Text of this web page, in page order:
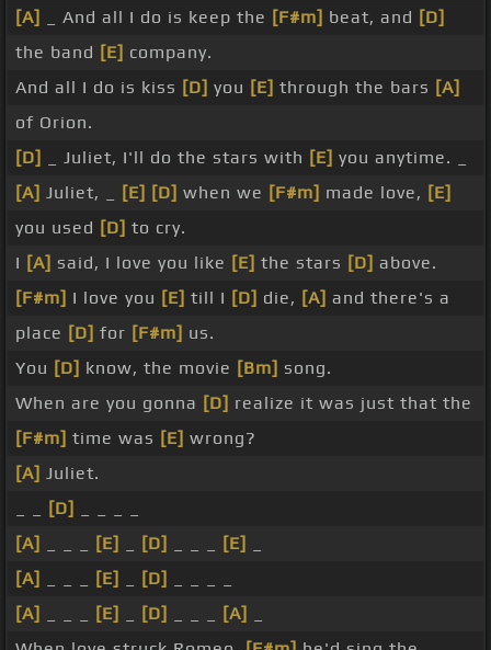
[A]
_ And all I do is keep the [F#m] beat, and [D]
the band [E] company.
And all I do is kiss [D] you [E] through the bars [A]
of Orion.
[D]
_ Juliet, I'll do the stars with [E] you anytime. _
[A] Juliet, _ [E] [D] when we [F#m] made love, [E]
you used [D] to cry.
I [A] said, I love you like [E] the stars [D] above.
[F#m] I love you [E] till I [D] die, [A] and there's a
place [D] for [F#m] us.
You [D] know, the movie [Bm] song.
When are you gonna [D] realize it was just that the
[F#m] time was [E] wrong?
[A] Juliet.
[D]
[A]
[E] [D] [E]
[A]
[E] [D]
[A]
[E] [D] [A]